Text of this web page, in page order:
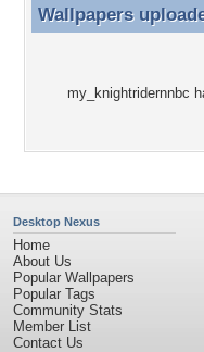
Wallpapers
Wallpapers
my_knightridernnbc
Desktop Nexus
Home
About Us
Popular Wallpapers
Popular Tags
Community Stats
Member List
Contact Us